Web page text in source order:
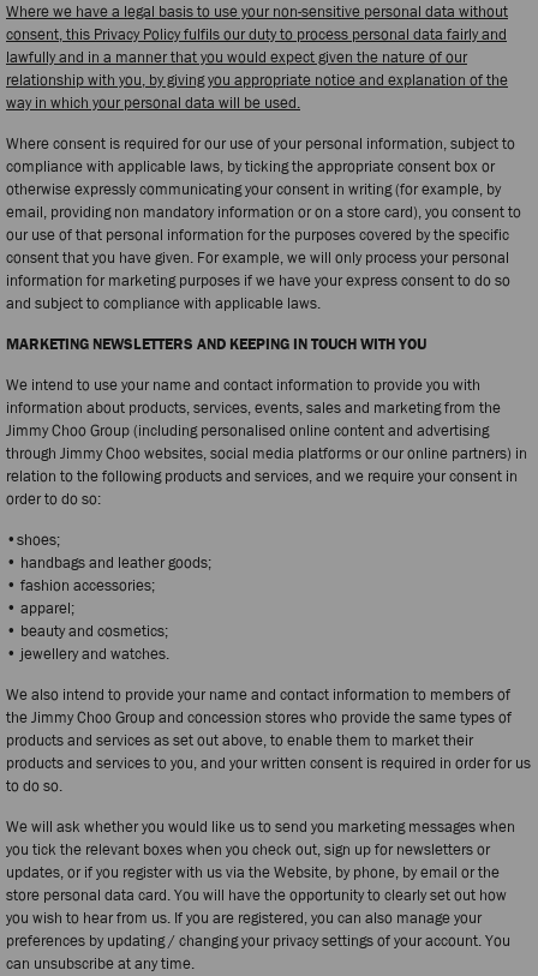
Where we have a legal basis to use your non-sensitive personal data without
consent, this Privacy Policy fulfils our duty to process personal data fairly and
lawfully and in a manner that you would expect given the nature of our
relationship with you, by giving you appropriate notice and explanation of the
way in which your personal data will be used.
Where consent is required for our use of your personal information, subject to
compliance with applicable laws, by ticking the appropriate consent box or
otherwise expressly communicating your consent in writing (for example, by
email, providing non mandatory information or on a store card), you consent to
our use of that personal information for the purposes covered by the specific
consent that you have given. For example, we will only process your personal
information for marketing purposes if we have your express consent to do so
and subject to compliance with applicable laws.
MARKETING NEWSLETTERS AND KEEPING IN TOUCH WITH YOU
We intend to use your name and contact information to provide you with
information about products, services, events, sales and marketing from the
Jimmy Choo Group (including personalised online content and advertising
through Jimmy Choo websites, social media platforms or our online partners) in
relation to the following products and services, and we require your consent in
order to do so:
•shoes;
• handbags and leather goods;
• fashion accessories;
• apparel;
• beauty and cosmetics;
• jewellery and watches.
We also intend to provide your name and contact information to members of
the Jimmy Choo Group and concession stores who provide the same types of
products and services as set out above, to enable them to market their
products and services to you, and your written consent is required in order for us
to do so.
We will ask whether you would like us to send you marketing messages when
you tick the relevant boxes when you check out, sign up for newsletters or
updates, or if you register with us via the Website, by phone, by email or the
store personal data card. You will have the opportunity to clearly set out how
you wish to hear from us. If you are registered, you can also manage your
preferences by updating / changing your privacy settings of your account. You
can unsubscribe at any time.